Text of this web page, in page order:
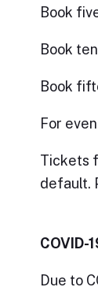
Book
Book
Book
For
Tickets
default.
COVID-
Due to